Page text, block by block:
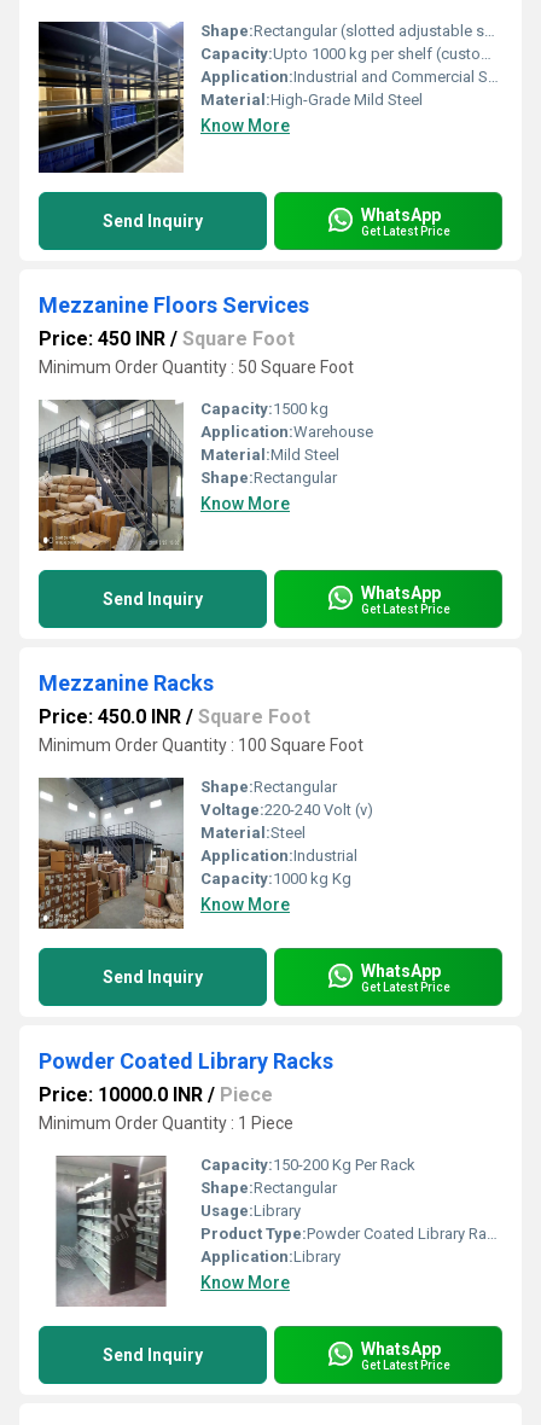
Shape:Rectangular (slotted adjustable supports)
Capacity:Upto 1000 kg per shelf (customizable)
Application:Industrial and Commercial Storage
Material:High-Grade Mild Steel
Know More
Send Inquiry WhatsApp
Get Latest Price
Mezzanine Floors Services
Price: 450 INR / Square Foot
Minimum Order Quantity : 50 Square Foot
Capacity:1500 kg
Application:Warehouse
Material:Mild Steel
Shape:Rectangular
Know More
Send Inquiry WhatsApp
Get Latest Price
Mezzanine Racks
Price: 450.0 INR / Square Foot
Minimum Order Quantity : 100 Square Foot
Shape:Rectangular
Voltage:220-240 Volt (v)
Material:Steel
Application:Industrial
Capacity:1000 kg Kg
Know More
Send Inquiry WhatsApp
Get Latest Price
Powder Coated Library Racks
Price: 10000.0 INR / Piece
Minimum Order Quantity : 1 Piece
Capacity:150-200 Kg Per Rack
Shape:Rectangular
Usage:Library
Product Type:Powder Coated Library Racks
Application:Library
Know More
Send Inquiry WhatsApp
Get Latest Price